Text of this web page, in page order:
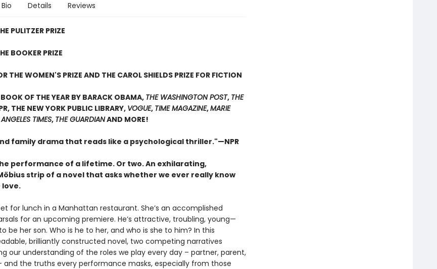
Bio Details Reviews
PULITZER PRIZE
BOOKER PRIZE
THE WOMEN'S PRIZE AND THE CAROL SHIELDS PRIZE FOR FICTION
OF THE YEAR BY BARACK OBAMA, THE WASHINGTON POST, THE
THE NEW YORK PUBLIC LIBRARY, VOGUE, TIME MAGAZINE,MARIE
TIMES, THE GUARDIANAND MORE!
family drama that reads like a psychological thriller."—NPR
performance of a lifetime. Or two. An exhilarating,
strip of a novel that asks whether we ever really know
love.
for lunch in a Manhattan restaurant. She’s an accomplished
for an upcoming premiere. He’s attractive, troubling, young—
be her son. Who is he to her, and who is she to him? In this
brilliantly constructed novel, two competing narratives
our understanding of the roles we play every day – partner, parent,
and the truths every performance masks, especially from those